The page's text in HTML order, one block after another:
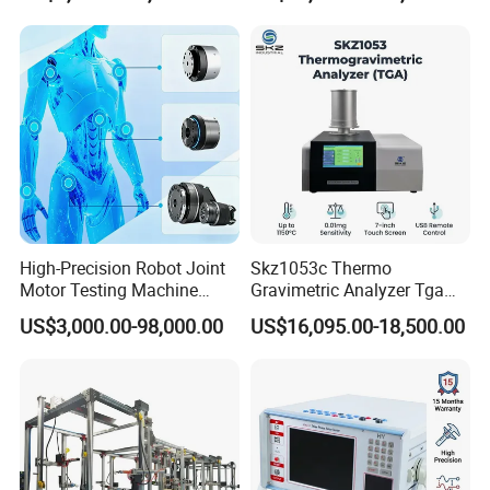
High-Precision Robot Joint
Motor Testing Machine
Servo Motor Test Bench
Dual-Station Equipped with
US$3,000.00-98,000.00
Skz1053c Thermo
Gravimetric Analyzer Tga
1600℃ High Temp 0.01mg
Sensitivity 0.01℃
US$16,095.00-18,500.00